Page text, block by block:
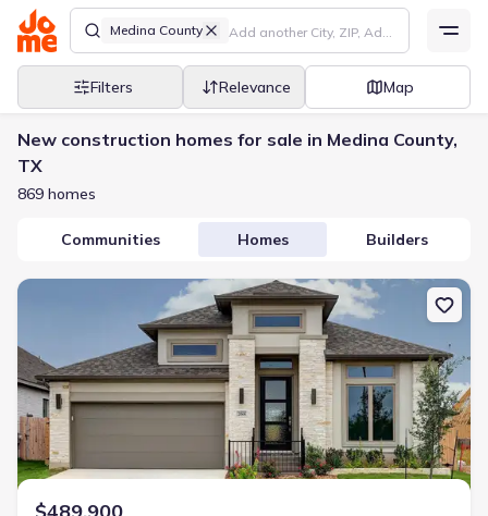
Medina County
Filters Relevance Map
New construction homes for sale in Medina County,
TX
869 homes
Communities Homes Builders
New construction Single-Family house 268 Haby Holw, San